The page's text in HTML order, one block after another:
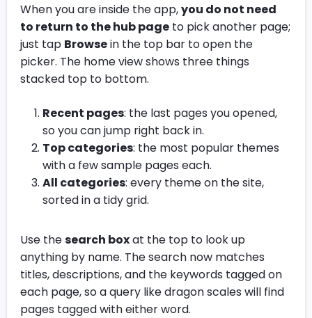
When you are inside the app,you do not need
to return to the hub page to pick another page;
just tap Browsein the top bar to open the
picker. The home view shows three things
stacked top to bottom.
Recent pages: the last pages you opened,
so you can jump right back in.
Top categories: the most popular themes
with a few sample pages each.
All categories: every theme on the site,
sorted in a tidy grid.
Use thesearch boxat the top to look up
anything by name. The search now matches
titles, descriptions, and the keywords tagged on
each page, so a query like dragon scales will find
pages tagged with either word.